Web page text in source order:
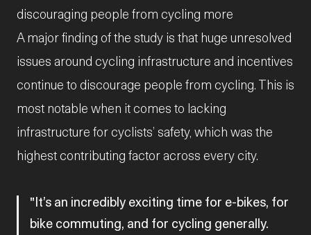
discouraging people from cycling more
A major finding of the study is that huge unresolved
issues around cycling infrastructure and incentives
continue to discourage people from cycling. This is
most notable when it comes to lacking
infrastructure for cyclists’ safety, which was the
highest contributing factor across every city.
It’s an incredibly exciting time for e-bikes, for
bike commuting, and for cycling generally.